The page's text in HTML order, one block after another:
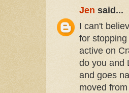
Jen said...
I can't
for
active on
do you and
and goes
moved